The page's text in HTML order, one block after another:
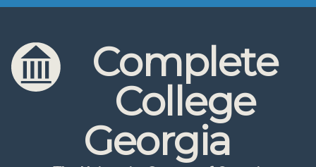
Skip to content
Skip to navigation
Complete
College
Georgia